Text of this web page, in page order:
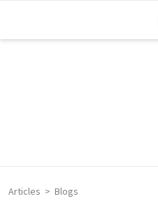
Articles Blogs